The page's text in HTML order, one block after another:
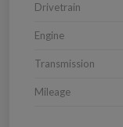
Drivetrain
Engine
Transmission
Mileage